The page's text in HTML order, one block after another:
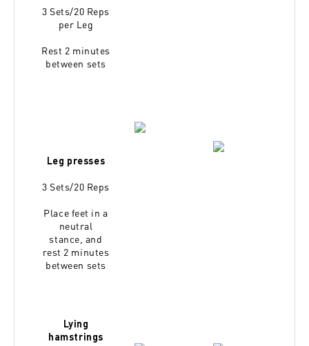
3 Sets/20 Reps
per Leg
Rest 2 minutes
between sets
Leg presses
3 Sets/20 Reps
Place feet in a
neutral
stance, and
rest 2 minutes
between sets
Lying
hamstrings